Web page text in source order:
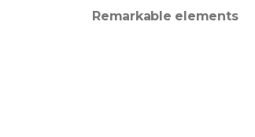
Remarkable elements